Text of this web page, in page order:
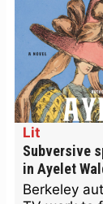
Lit
Subversive
in Ayelet
Berkeley